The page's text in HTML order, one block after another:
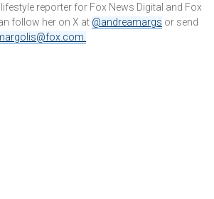
reporter for Fox News Digital and Fox
follow her on X at @andreamargs or send